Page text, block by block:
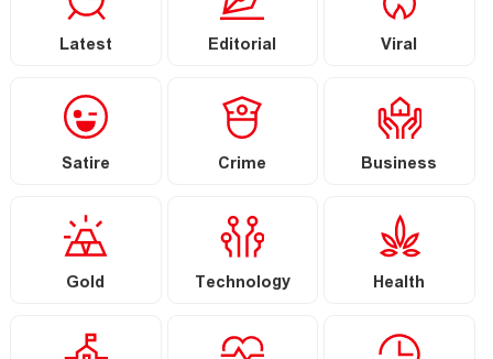
Latest Editorial Viral
Satire Crime Business
Gold Technology Health